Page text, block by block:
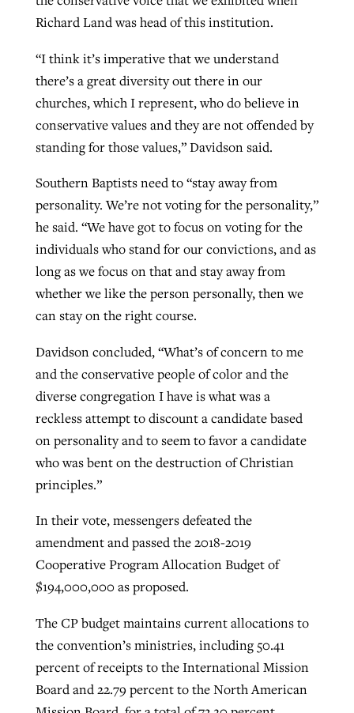
Richard Land was head of this institution.
“I think it’s imperative that we understand
there’s a great diversity out there in our
churches, which I represent, who do believe in
conservative values and they are not offended by
standing for those values,” Davidson said.
Southern Baptists need to “stay away from
personality. We’re not voting for the personality,”
he said. “We have got to focus on voting for the
individuals who stand for our convictions, and as
long as we focus on that and stay away from
whether we like the person personally, then we
can stay on the right course.
Davidson concluded, “What’s of concern to me
and the conservative people of color and the
diverse congregation I have is what was a
reckless attempt to discount a candidate based
on personality and to seem to favor a candidate
who was bent on the destruction of Christian
principles.”
In their vote, messengers defeated the
amendment and passed the 2018-2019
Cooperative Program Allocation Budget of
$194,000,000 as proposed.
The CP budget maintains current allocations to
the convention’s ministries, including 50.41
percent of receipts to the International Mission
Board and 22.79 percent to the North American